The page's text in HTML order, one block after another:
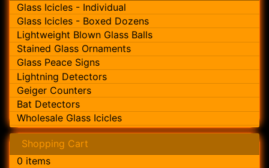
Glass Icicles - Individual
Glass Icicles - Boxed Dozens
Lightweight Blown Glass Balls
Stained Glass Ornaments
Glass Peace Signs
Lightning Detectors
Geiger Counters
Bat Detectors
Wholesale Glass Icicles
Shopping Cart
0 items